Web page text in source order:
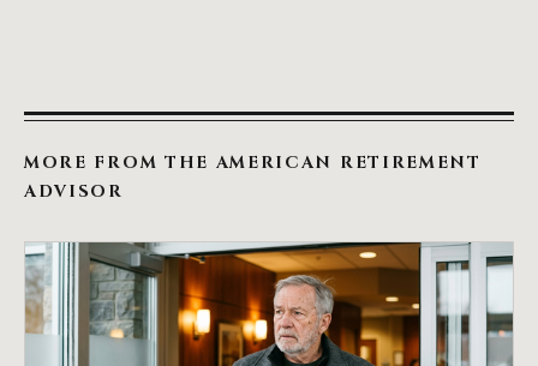
MORE FROM THE AMERICAN RETIREMENT
ADVISOR